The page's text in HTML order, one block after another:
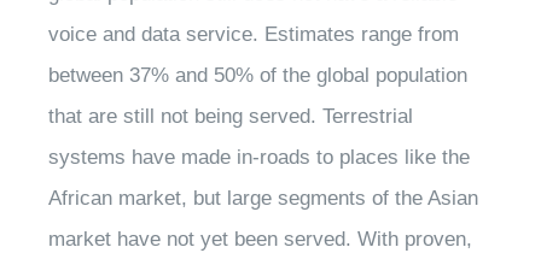
voice and data service. Estimates range from
between 37% and 50% of the global population
that are still not being served. Terrestrial
systems have made in-roads to places like the
African market, but large segments of the Asian
market have not yet been served. With proven,